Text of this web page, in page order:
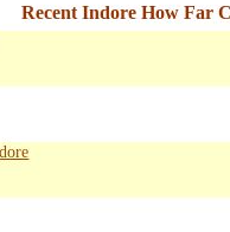
Recent Indore How Far